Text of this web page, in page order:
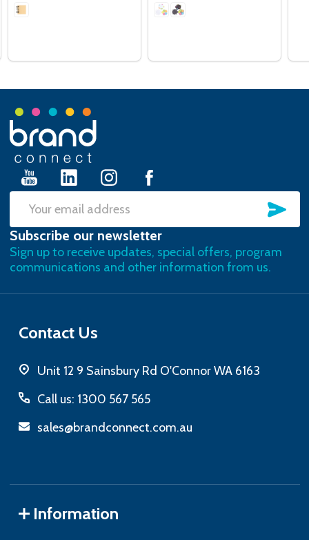
Footer
Start
Email
Address
Subscribe our newsletter
Sign up to receive updates, special offers, program
communications and other information from us.
Contact Us
Unit 12 9 Sainsbury Rd O'Connor WA 6163
Call us: 1300 567 565
sales@brandconnect.com.au
Information